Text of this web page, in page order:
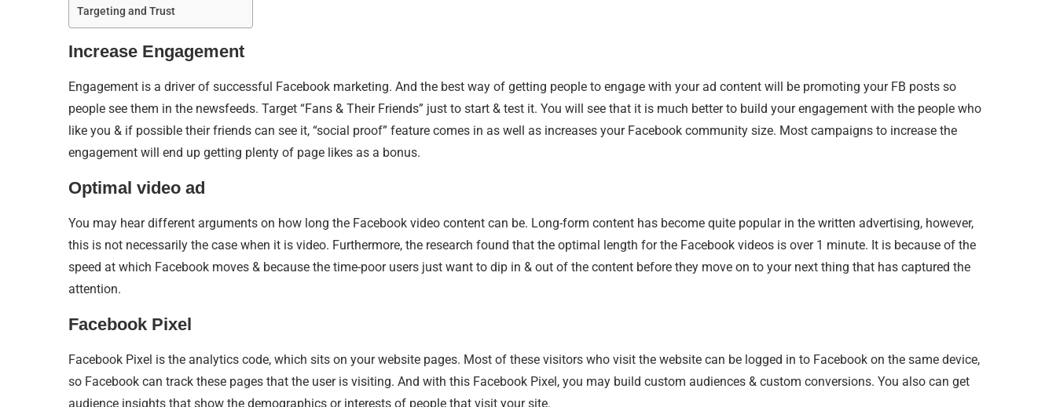
Targeting and Trust
Increase Engagement
Engagement is a driver of successful Facebook marketing. And the best way of getting people to engage with your ad content will be promoting your FB posts so
people see them in the newsfeeds. Target “Fans & Their Friends” just to start & test it. You will see that it is much better to build your engagement with the people who
like you & if possible their friends can see it, “social proof” feature comes in as well as increases your Facebook community size. Most campaigns to increase the
engagement will end up getting plenty of page likes as a bonus.
Optimal video ad
You may hear different arguments on how long the Facebook video content can be. Long-form content has become quite popular in the written advertising, however,
this is not necessarily the case when it is video. Furthermore, the research found that the optimal length for the Facebook videos is over 1 minute. It is because of the
speed at which Facebook moves & because the time-poor users just want to dip in & out of the content before they move on to your next thing that has captured the
attention.
Facebook Pixel
Facebook Pixel is the analytics code, which sits on your website pages. Most of these visitors who visit the website can be logged in to Facebook on the same device,
so Facebook can track these pages that the user is visiting. And with this Facebook Pixel, you may build custom audiences & custom conversions. You also can get
audience insights that show the demographics or interests of people that visit your site.